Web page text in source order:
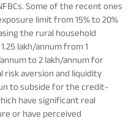
Some of the recent ones
limit from 15% to 20%
the rural household
lakh/annum from 1
to 2 lakh/annum for
risk aversion and liquidity
to subside for the credit-
have significant real
or have perceived